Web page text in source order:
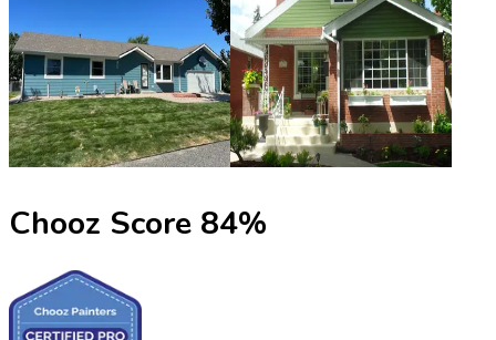
Chooz Score 84%